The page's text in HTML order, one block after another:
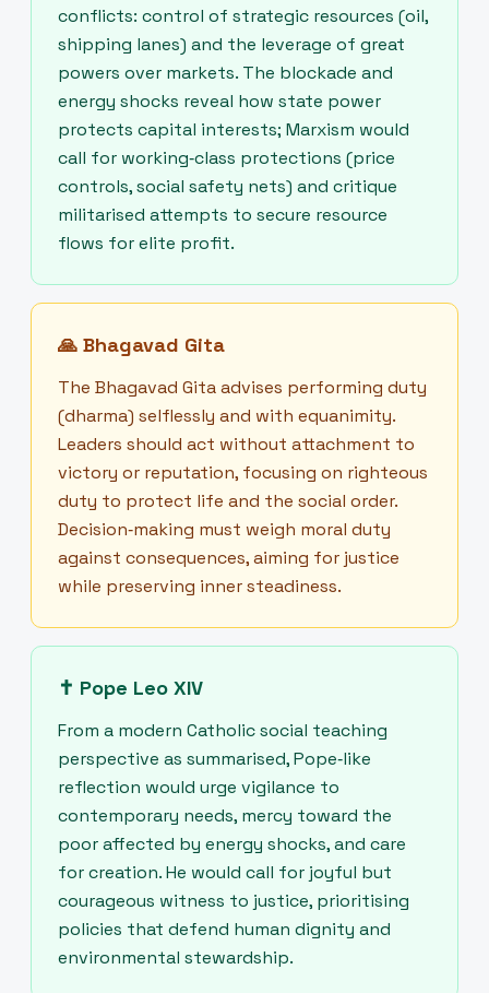
conflicts: control of strategic resources (oil,
shipping lanes) and the leverage of great
powers over markets. The blockade and
energy shocks reveal how state power
protects capital interests; Marxism would
call for working‑class protections (price
controls, social safety nets) and critique
militarised attempts to secure resource
flows for elite profit.
🙏 Bhagavad Gita
The Bhagavad Gita advises performing duty
(dharma) selflessly and with equanimity.
Leaders should act without attachment to
victory or reputation, focusing on righteous
duty to protect life and the social order.
Decision‑making must weigh moral duty
against consequences, aiming for justice
while preserving inner steadiness.
✝ Pope Leo XIV
From a modern Catholic social teaching
perspective as summarised, Pope‑like
reflection would urge vigilance to
contemporary needs, mercy toward the
poor affected by energy shocks, and care
for creation. He would call for joyful but
courageous witness to justice, prioritising
policies that defend human dignity and
environmental stewardship.